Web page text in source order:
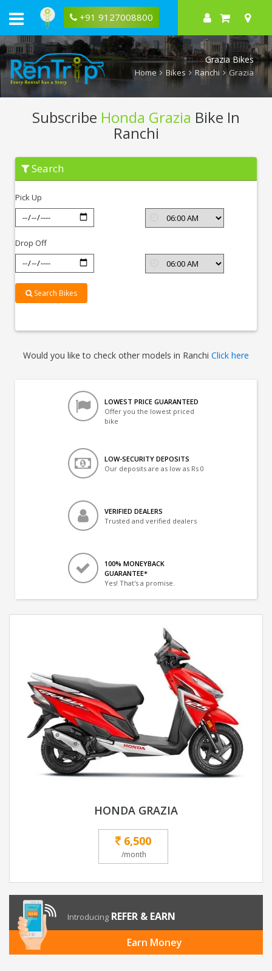
+91 9127008800
Grazia Bikes
Home Bikes Ranchi Grazia
Subscribe Honda Grazia Bike In
Ranchi
Subscribe
Honda
Grazia
Ranchi
Search
Pick Up
Drop Off
Search Bikes
Would you like to check other models in Ranchi Click here
LOWEST PRICE GUARANTEED
Offer you the lowest priced
bike
LOW-SECURITY DEPOSITS
Our deposits are as low as Rs 0
VERIFIED DEALERS
Trusted and verified dealers
100% MONEYBACK
GUARANTEE*
Yes! That's a promise.
HONDA GRAZIA
6,500
/month
Introducing REFER & EARN
Earn Money